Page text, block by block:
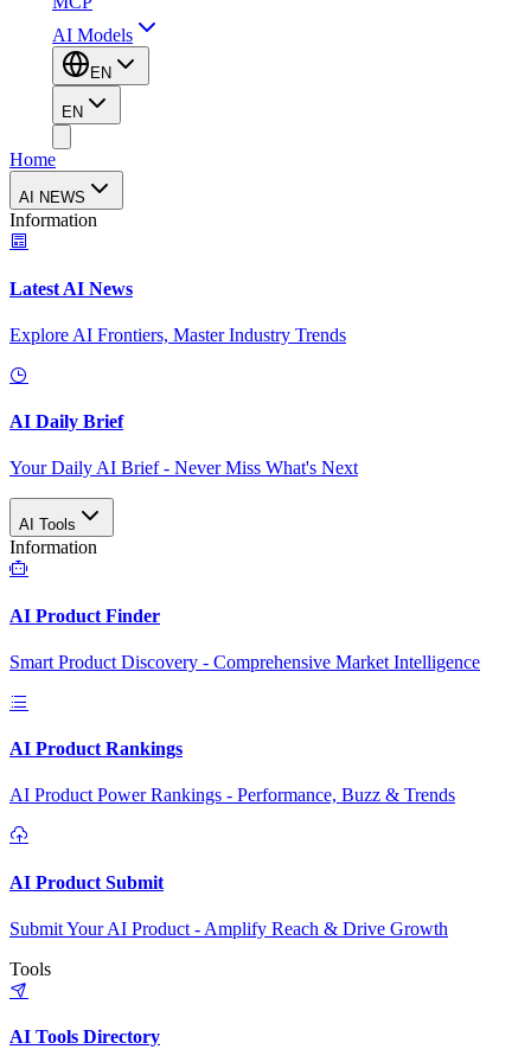
AI Models
EN
EN
Home
AI NEWS
Information
Latest AI News
Explore AI Frontiers, Master Industry Trends
AI Daily Brief
Your Daily AI Brief - Never Miss What's Next
AI Tools
Information
AI Product Finder
Smart Product Discovery - Comprehensive Market Intelligence
AI Product Rankings
AI Product Power Rankings - Performance, Buzz & Trends
AI Product Submit
Submit Your AI Product - Amplify Reach & Drive Growth
Tools
AI Tools Directory